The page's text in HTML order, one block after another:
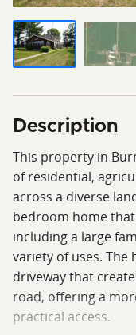
Description
This property in
of residential,
across a diverse
bedroom home
including a large
variety of uses. The
driveway that
road, offering a
practical access.